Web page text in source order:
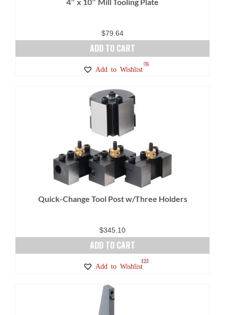
$79.64
ADD TO CART
Add to Wishlist
76
Quick-Change Tool Post w/Three Holders
$345.10
ADD TO CART
Add to Wishlist
122